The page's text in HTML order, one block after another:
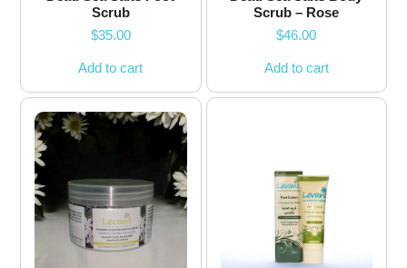
Scrub
$35.00
Add to cart
Scrub – Rose
$46.00
Add to cart